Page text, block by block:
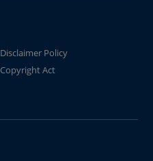
Disclaimer Policy
Copyright Act